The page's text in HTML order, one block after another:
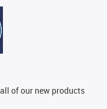
of our new products